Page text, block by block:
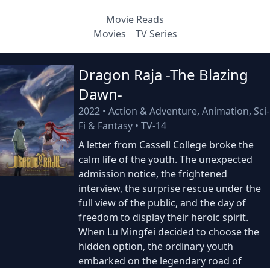
Movie Reads
Movies
TV Series
Dragon Raja -The Blazing
Dawn-
2022 •Action & Adventure, Animation, Sci-
Fi & Fantasy •TV-14
A letter from Cassell College broke the
calm life of the youth. The unexpected
admission notice, the frightened
interview, the surprise rescue under the
full view of the public, and the day of
freedom to display their heroic spirit.
When Lu Mingfei decided to choose the
hidden option, the ordinary youth
embarked on the legendary road of